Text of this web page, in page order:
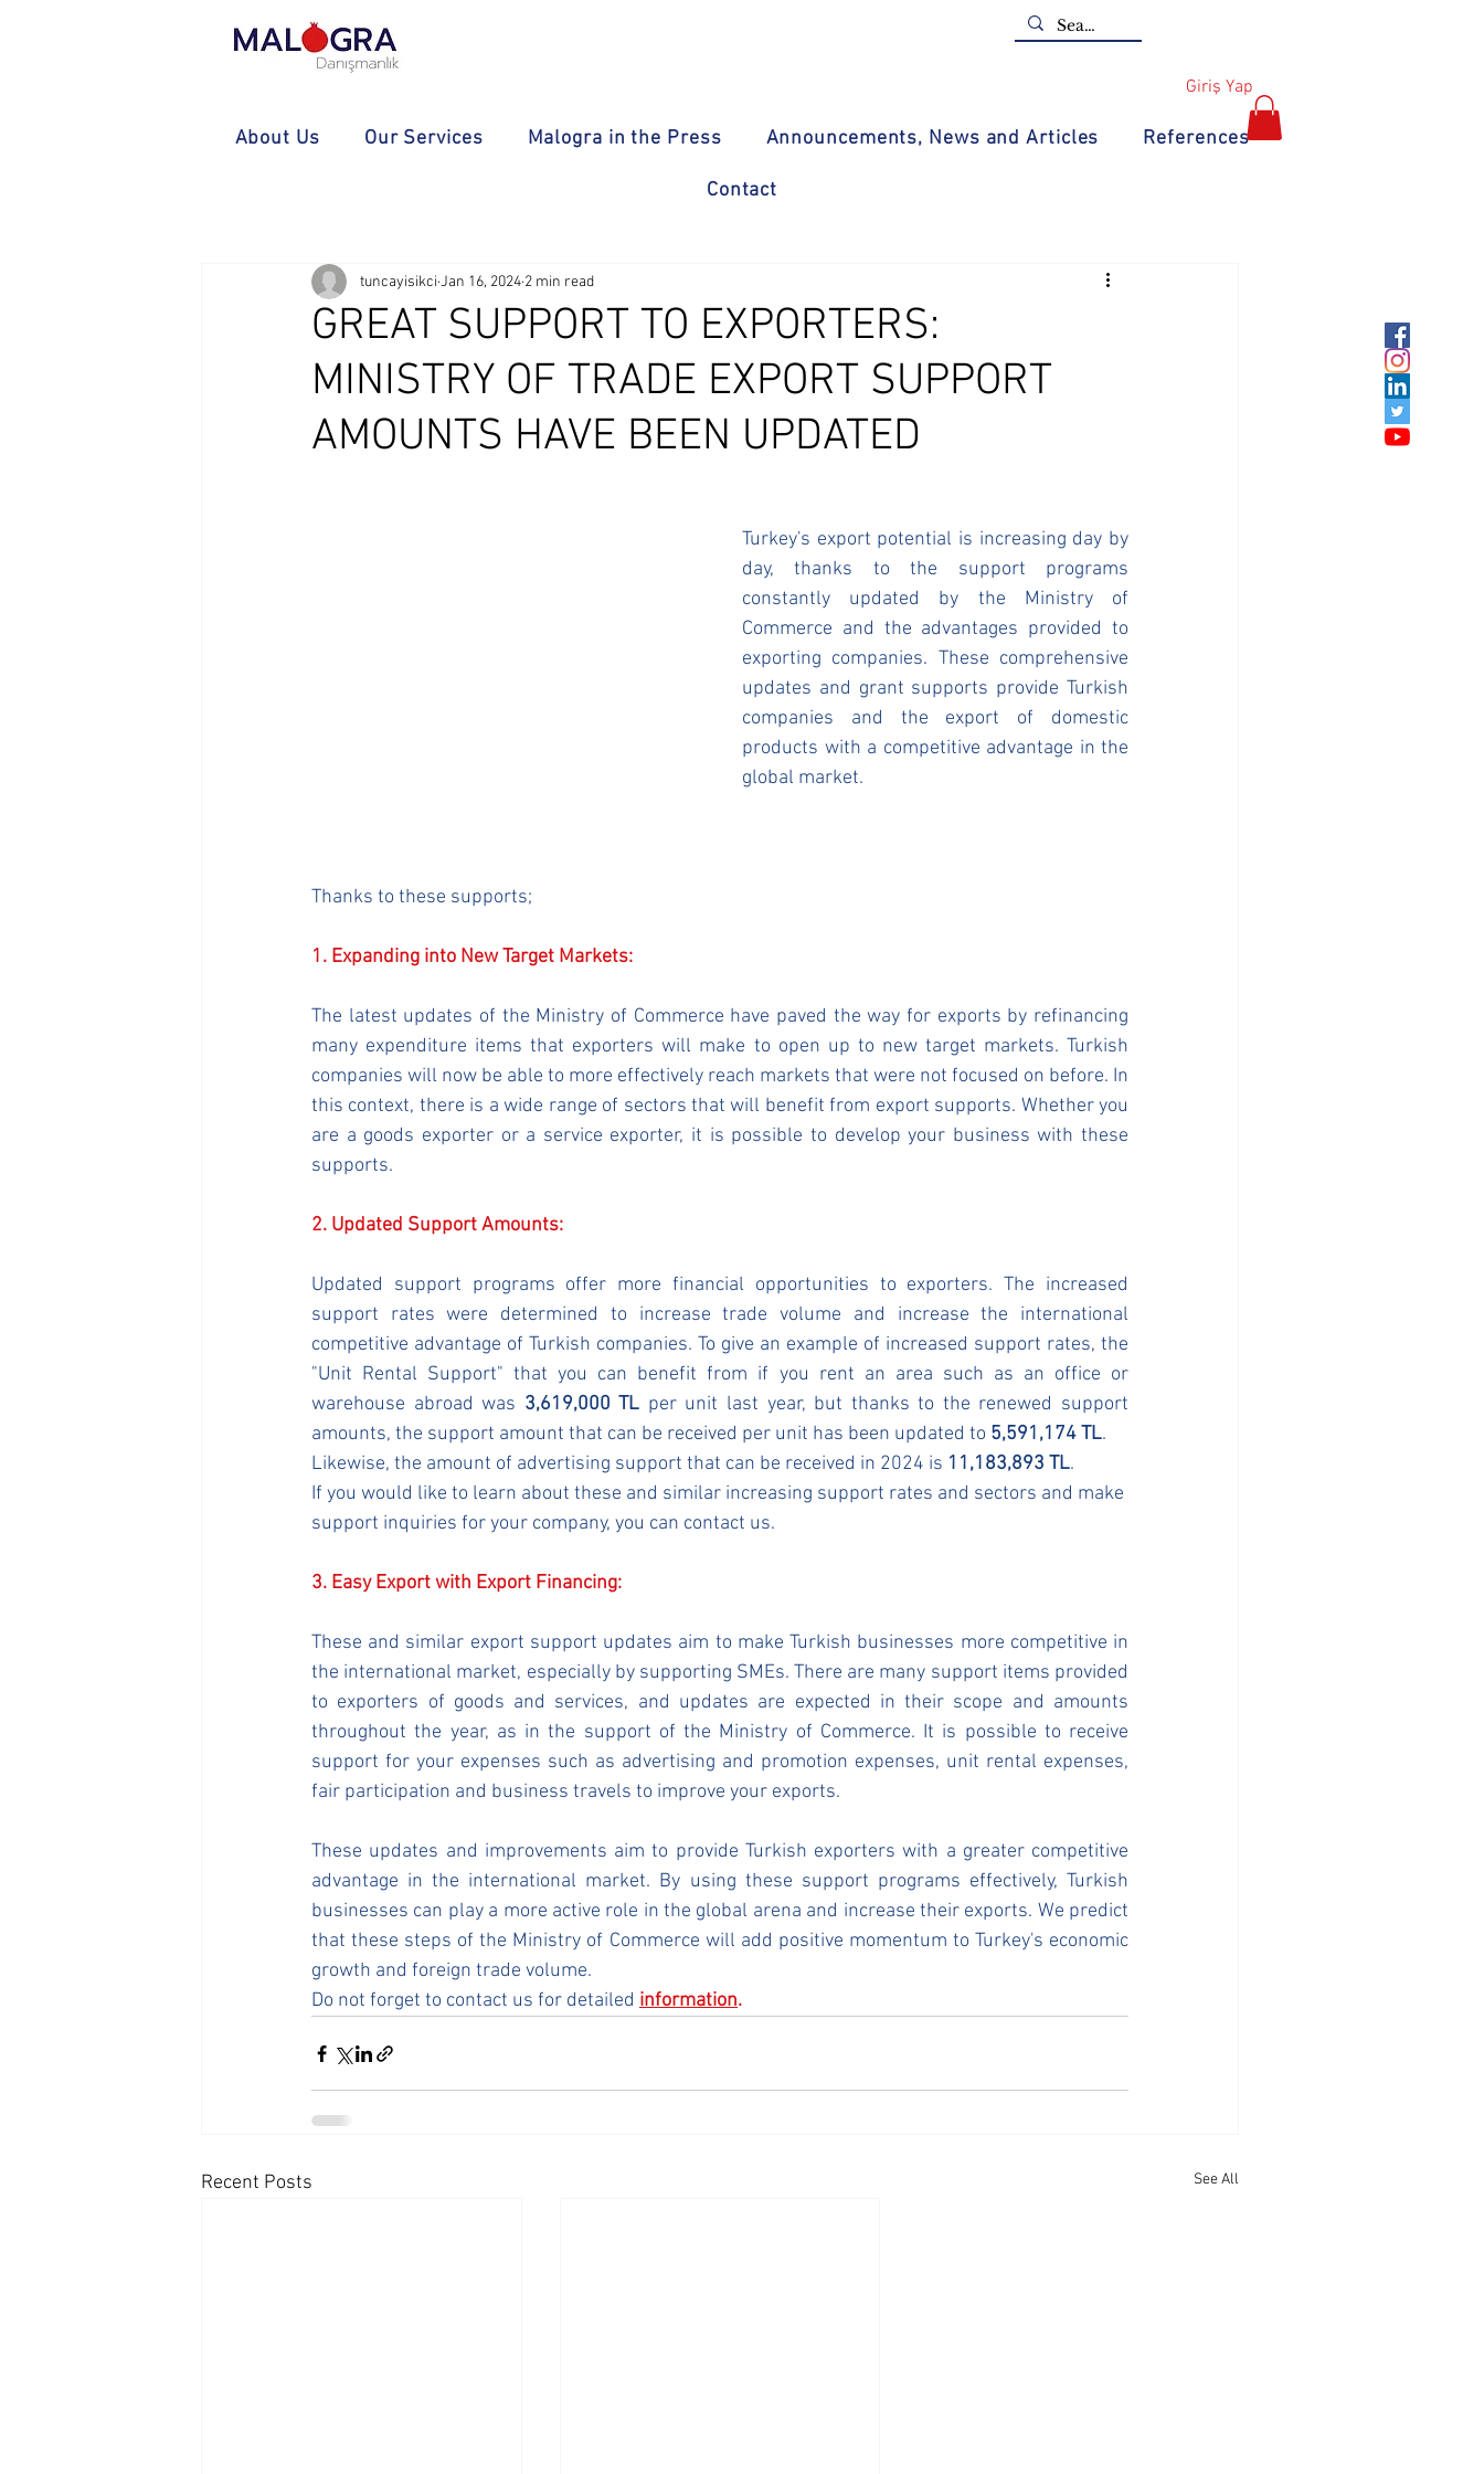
Giriş Yap
About Us Our Services Malogra in the Press Announcements, News and Articles References
Contact
GREAT SUPPORT TO EXPORTERS:
MINISTRY OF TRADE EXPORT SUPPORT
AMOUNTS HAVE BEEN UPDATED
tuncayisikci Jan 16, 2024 2 min read
Turkey's export potential is increasing day by
day, thanks to the support programs
constantly updated by the Ministry of
Commerce and the advantages provided to
exporting companies. These comprehensive
updates and grant supports provide Turkish
companies and the export of domestic
products with a competitive advantage in the
global market.
Thanks to these supports;
1. Expanding into New Target Markets:
The latest updates of the Ministry of Commerce have paved the way for exports by refinancing
many expenditure items that exporters will make to open up to new target markets. Turkish
companies will now be able to more effectively reach markets that were not focused on before. In
this context, there is a wide range of sectors that will benefit from export supports. Whether you
are a goods exporter or a service exporter, it is possible to develop your business with these
supports.
2. Updated Support Amounts:
Updated support programs offer more financial opportunities to exporters. The increased
support rates were determined to increase trade volume and increase the international
competitive advantage of Turkish companies. To give an example of increased support rates, the
"Unit Rental Support" that you can benefit from if you rent an area such as an office or
warehouse abroad was 3,619,000 TL per unit last year, but thanks to the renewed support
amounts, the support amount that can be received per unit has been updated to 5,591,174 TL.
Likewise, the amount of advertising support that can be received in 2024 is 11,183,893 TL.
If you would like to learn about these and similar increasing support rates and sectors and make
support inquiries for your company, you can contact us.
3. Easy Export with Export Financing:
These and similar export support updates aim to make Turkish businesses more competitive in
the international market, especially by supporting SMEs. There are many support items provided
to exporters of goods and services, and updates are expected in their scope and amounts
throughout the year, as in the support of the Ministry of Commerce. It is possible to receive
support for your expenses such as advertising and promotion expenses, unit rental expenses,
fair participation and business travels to improve your exports.
These updates and improvements aim to provide Turkish exporters with a greater competitive
advantage in the international market. By using these support programs effectively, Turkish
businesses can play a more active role in the global arena and increase their exports. We predict
that these steps of the Ministry of Commerce will add positive momentum to Turkey's economic
growth and foreign trade volume.
Do not forget to contact us for detailed information.
Recent Posts See All